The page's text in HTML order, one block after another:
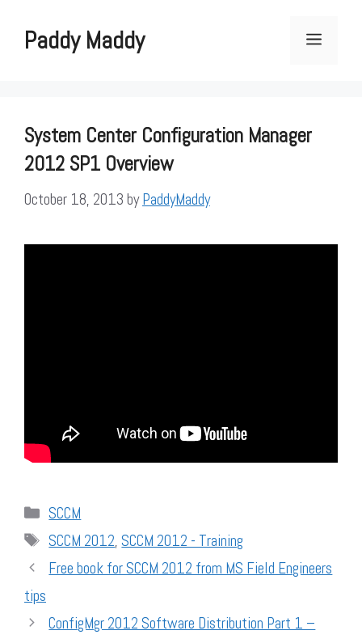
contentPaddy Maddy Menu
System Center Configuration Manager
2012 SP1 Overview
October 18, 2013 byPaddyMaddy
Categories
SCCM
Tags
SCCM 2012,SCCM 2012 - Training
Free book for SCCM 2012 from MS Field Engineers
tips
ConfigMgr 2012 Software Distribution Part 1 –